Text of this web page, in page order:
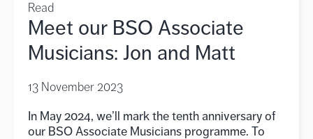
Read
Meet our BSO Associate
Musicians: Jon and Matt
13 November 2023
In May 2024, we’ll mark the tenth anniversary of
our BSO Associate Musicians programme. To